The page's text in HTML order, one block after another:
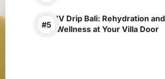
IV Drip Bali: Rehydration and
Wellness at Your Villa Door